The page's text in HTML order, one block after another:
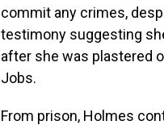
commit any crimes,
testimony suggesting
after she was plastered
Jobs.
From prison, Holmes